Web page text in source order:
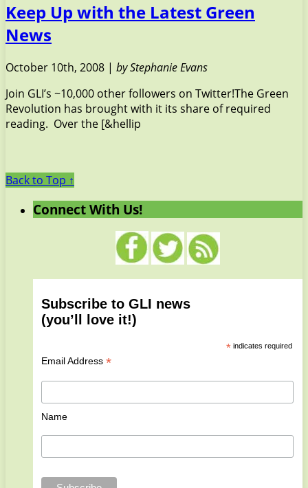
Keep Up with the Latest Green
News
October 10th, 2008 | by Stephanie Evans
Join GLI’s ~10,000 other followers on Twitter!The Green
Revolution has brought with it its share of required
reading. Over the [&hellip
Back to Top ↑
Connect With Us!
Subscribe to GLI news
(you’ll love it!)
*indicates required
Email Address *
Name